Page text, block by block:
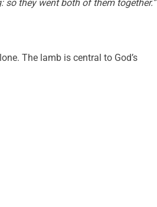
so they went both of them together.”
The lamb is central to God’s